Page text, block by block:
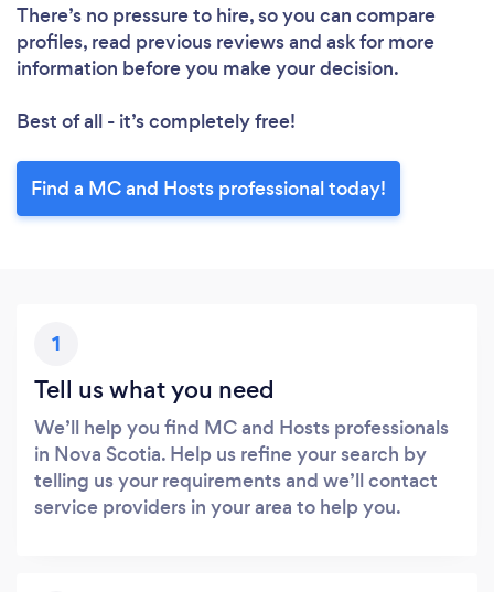
There’s no pressure to hire, so you can compare
profiles, read previous reviews and ask for more
information before you make your decision.
Best of all - it’s completely free!
Find a MC and Hosts professional today!
1
Tell us what you need
We’ll help you find MC and Hosts professionals
in Nova Scotia. Help us refine your search by
telling us your requirements and we’ll contact
service providers in your area to help you.